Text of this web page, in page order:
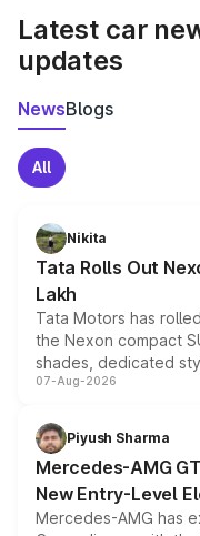
Latest car
updates
NewsBlogs
All
Nikita
Tata Rolls Out
Lakh
Tata Motors has
the Nexon compact
shades, dedicated
and a built-in
choices unchanged
07-Aug-2026
Piyush Sharma
Mercedes-AMG
New Entry-Level
Mercedes-AMG has